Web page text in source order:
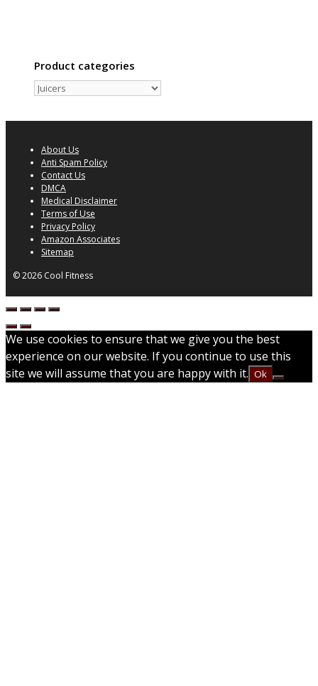
Product categories
About Us
Anti Spam Policy
Contact Us
DMCA
Medical Disclaimer
Terms of Use
Privacy Policy
Amazon Associates
Sitemap
© 2026 Cool Fitness
We use cookies to ensure that we give you the best
experience on our website. If you continue to use this
site we will assume that you are happy with it. Ok